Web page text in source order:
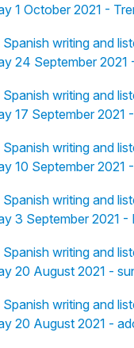
1 October 2021 -
writing and
24 September 2021
writing and
17 September 2021
writing and
10 September 2021
writing and
3 September 2021
writing and
20 August 2021 -
writing and
20 August 2021 -